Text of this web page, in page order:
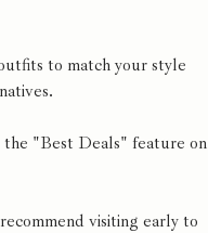
to match your style
the "Best Deals" feature on
visiting early to